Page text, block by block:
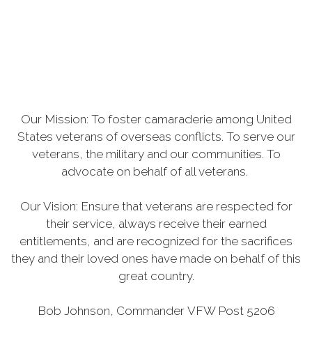
Our Mission: To foster camaraderie among United
States veterans of overseas conflicts. To serve our
veterans, the military and our communities. To
advocate on behalf of all veterans.
Our Vision: Ensure that veterans are respected for
their service, always receive their earned
entitlements, and are recognized for the sacrifices
they and their loved ones have made on behalf of this
great country.
Bob Johnson, Commander VFW Post 5206